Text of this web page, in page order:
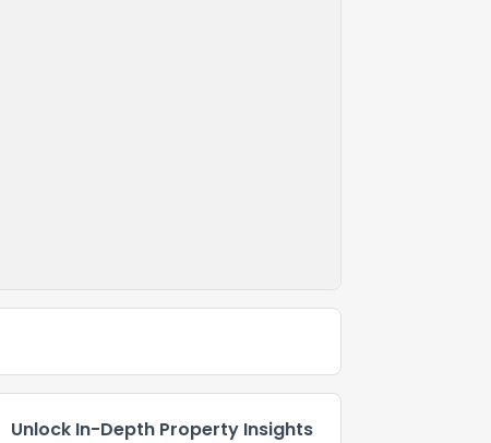
Unlock In-Depth Property Insights